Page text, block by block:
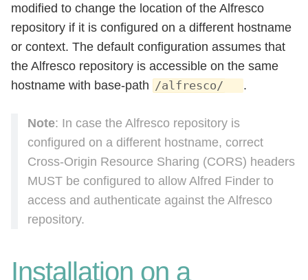
modified to change the location of the Alfresco
repository if it is configured on a different hostname
or context. The default configuration assumes that
the Alfresco repository is accessible on the same
hostname with base-path /alfresco/ .
Note: In case the Alfresco repository is
configured on a different hostname, correct
Cross-Origin Resource Sharing (CORS) headers
MUST be configured to allow Alfred Finder to
access and authenticate against the Alfresco
repository.
Installation on a